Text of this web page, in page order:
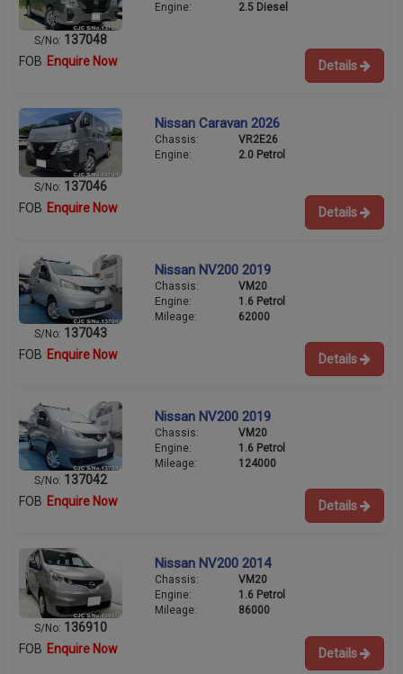
S/No: 137048
Engine:
2.5 Diesel
FOB Enquire Now Details
S/No: 137046
Nissan Caravan 2026
Chassis:
VR2E26
Engine:
2.0 Petrol
FOB Enquire Now Details
S/No: 137043
Nissan NV200 2019
Chassis:
VM20
Engine:
1.6 Petrol
Mileage:
62000
FOB Enquire Now Details
S/No: 137042
Nissan NV200 2019
Chassis:
VM20
Engine:
1.6 Petrol
Mileage:
124000
FOB Enquire Now Details
S/No: 136910
Nissan NV200 2014
Chassis:
VM20
Engine:
1.6 Petrol
Mileage:
86000
FOB Enquire Now Details